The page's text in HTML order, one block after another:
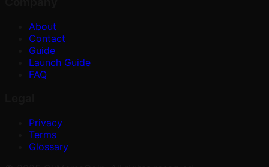
About
Contact
Guide
Launch Guide
FAQ
Privacy
Terms
Glossary